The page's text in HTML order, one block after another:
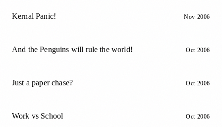
Kernal Panic! Nov 2006
And the Penguins will rule the world! Oct 2006
Just a paper chase? Oct 2006
Work vs School Oct 2006